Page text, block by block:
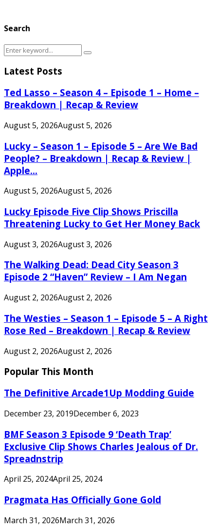
Search
Search
Search
Latest Posts
Ted Lasso – Season 4 – Episode 1 – Home –
Breakdown | Recap & Review
August 5, 2026August 5, 2026
Lucky – Season 1 – Episode 5 – Are We Bad
People? – Breakdown | Recap & Review |
Apple...
August 5, 2026August 5, 2026
Lucky Episode Five Clip Shows Priscilla
Threatening Lucky to Get Her Money Back
August 3, 2026August 3, 2026
The Walking Dead: Dead City Season 3
Episode 2 “Haven” Review – I Am Negan
August 2, 2026August 2, 2026
The Westies – Season 1 – Episode 5 – A Right
Rose Red – Breakdown | Recap & Review
August 2, 2026August 2, 2026
Popular This Month
The Definitive Arcade1Up Modding Guide
December 23, 2019December 6, 2023
BMF Season 3 Episode 9 ‘Death Trap’
Exclusive Clip Shows Charles Jealous of Dr.
Spreadnstrip
April 25, 2024April 25, 2024
Pragmata Has Officially Gone Gold
March 31, 2026March 31, 2026